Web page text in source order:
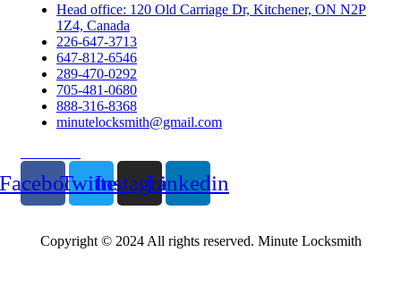
Head office: 120 Old Carriage Dr, Kitchener, ON N2P
1Z4, Canada
226-647-3713
647-812-6546
289-470-0292
705-481-0680
888-316-8368
minutelocksmith@gmail.com
TwitterInstagramLinkedin
Copyright © 2024 All rights reserved. Minute Locksmith